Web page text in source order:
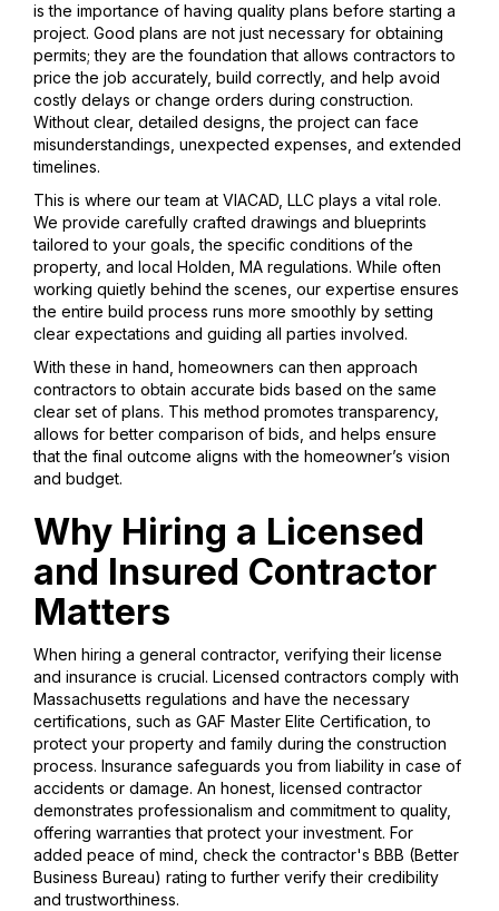
is the importance of having quality plans before starting a
project. Good plans are not just necessary for obtaining
permits; they are the foundation that allows contractors to
price the job accurately, build correctly, and help avoid
costly delays or change orders during construction.
Without clear, detailed designs, the project can face
misunderstandings, unexpected expenses, and extended
timelines.
This is where our team at VIACAD, LLC plays a vital role.
We provide carefully crafted drawings and blueprints
tailored to your goals, the specific conditions of the
property, and local Holden, MA regulations. While often
working quietly behind the scenes, our expertise ensures
the entire build process runs more smoothly by setting
clear expectations and guiding all parties involved.
With these in hand, homeowners can then approach
contractors to obtain accurate bids based on the same
clear set of plans. This method promotes transparency,
allows for better comparison of bids, and helps ensure
that the final outcome aligns with the homeowner’s vision
and budget.
Why Hiring a Licensed
and Insured Contractor
Matters
When hiring a general contractor, verifying their license
and insurance is crucial. Licensed contractors comply with
Massachusetts regulations and have the necessary
certifications, such as GAF Master Elite Certification, to
protect your property and family during the construction
process. Insurance safeguards you from liability in case of
accidents or damage. An honest, licensed contractor
demonstrates professionalism and commitment to quality,
offering warranties that protect your investment. For
added peace of mind, check the contractor's BBB (Better
Business Bureau) rating to further verify their credibility
and trustworthiness.